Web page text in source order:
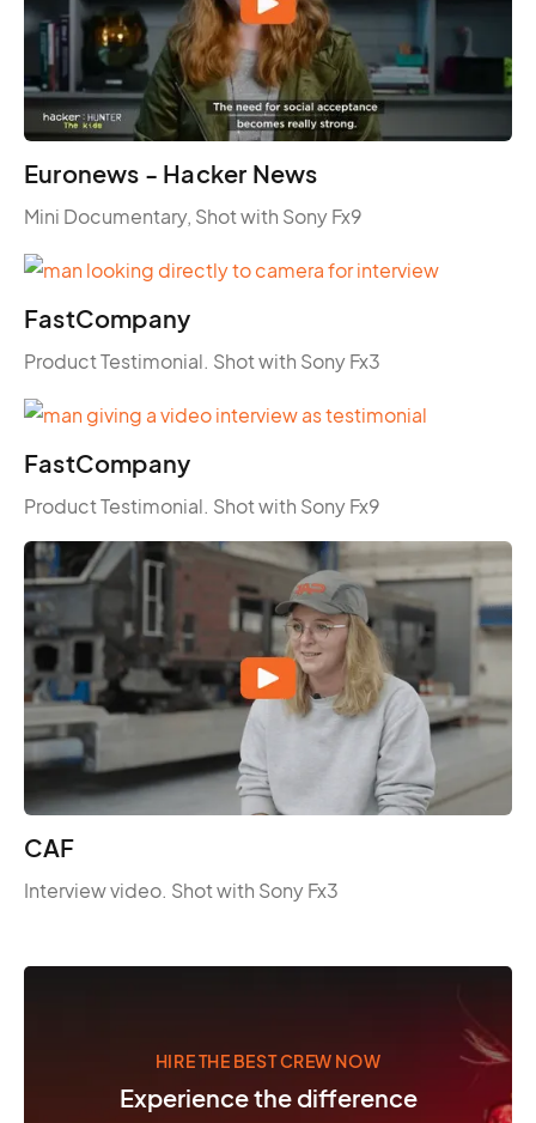
Euronews - Hacker News
Mini Documentary, Shot with Sony Fx9
FastCompany
Product Testimonial. Shot with Sony Fx3
FastCompany
Product Testimonial. Shot with Sony Fx9
CAF
Interview video. Shot with Sony Fx3
HIRE THE BEST CREW NOW
Experience the difference